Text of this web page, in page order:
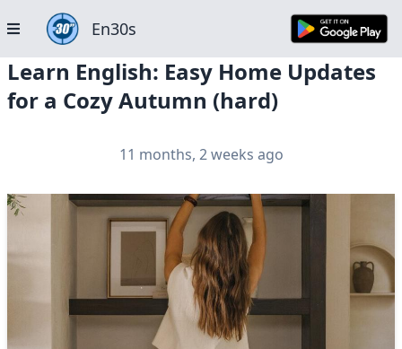
En30s
Learn English: Easy Home Updates
for a Cozy Autumn (hard)
11 months, 2 weeks ago